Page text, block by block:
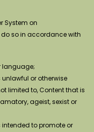
System on
so in accordance with
language;
or otherwise
limited to, Content that is
ageist, sexist or
to promote or